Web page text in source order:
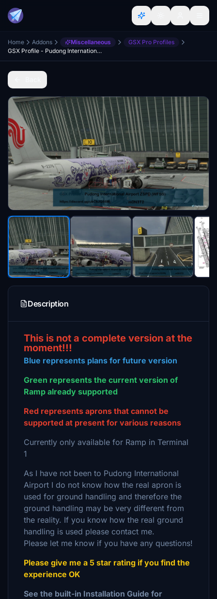
Home Addons Miscellaneous
GSX Pro Profiles
GSX Profile - Pudong International Airport ZSPD (WFScenery Studio)
Description
This is not a complete version at the
moment!!!
Blue represents plans for future version
Green represents the current version of
Ramp already supported
Red represents aprons that cannot be
supported at present for various reasons
Currently only available for Ramp in Terminal
1
As I have not been to Pudong International
Airport I do not know how the real apron is
used for ground handling and therefore the
ground handling may be very different from
the reality. If you know how the real ground
handling is used please contact me.
Please let me know if you have any questions!
Please give me a 5 star rating if you find the
experience OK
See the built-in Installation Guide for